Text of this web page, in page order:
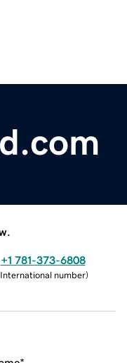
+1 781-373-6808
International number)